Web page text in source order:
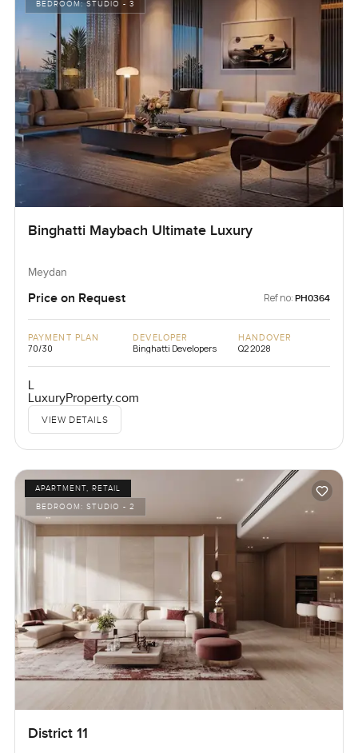
BEDROOM:STUDIO - 3
Binghatti Maybach Ultimate Luxury
Meydan
Price on Request Ref no: PH0364
PAYMENT PLAN
70/30
DEVELOPER
Binghatti Developers
HANDOVER
Q2 2028
L
LuxuryProperty.com
VIEW DETAILS
APARTMENT, RETAIL
BEDROOM: STUDIO - 2
District 11